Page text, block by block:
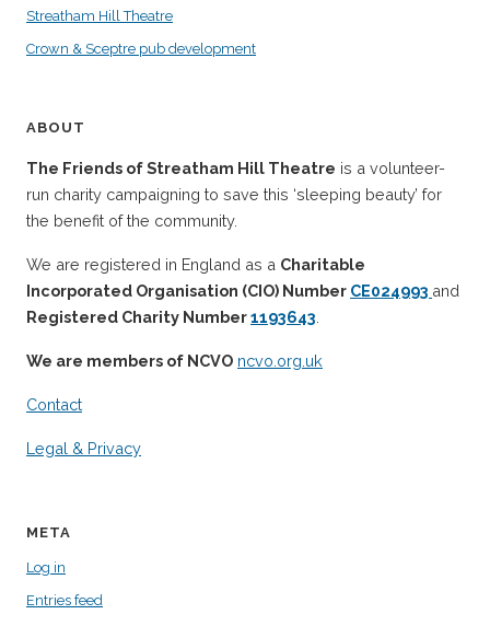
Streatham Hill Theatre
Crown & Sceptre pub development
ABOUT
The Friends of Streatham Hill Theatre is a volunteer-
run charity campaigning to save this ‘sleeping beauty’ for
the benefit of the community.
We are registered in England as a Charitable
Incorporated Organisation (CIO) Number CE024993 and
Registered Charity Number1193643.
We are members of NCVO ncvo.org.uk
Contact
Legal & Privacy
META
Log in
Entries feed